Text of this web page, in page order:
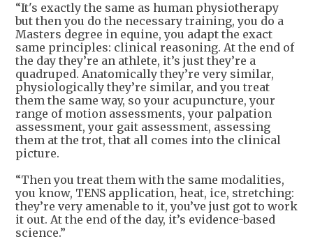
“It's exactly the same as human physiotherapy
but then you do the necessary training, you do a
Masters degree in equine, you adapt the exact
same principles: clinical reasoning. At the end of
the day they’re an athlete, it’s just they’re a
quadruped. Anatomically they’re very similar,
physiologically they’re similar, and you treat
them the same way, so your acupuncture, your
range of motion assessments, your palpation
assessment, your gait assessment, assessing
them at the trot, that all comes into the clinical
picture.
“Then you treat them with the same modalities,
you know, TENS application, heat, ice, stretching:
they’re very amenable to it, you’ve just got to work
it out. At the end of the day, it’s evidence-based
science.”